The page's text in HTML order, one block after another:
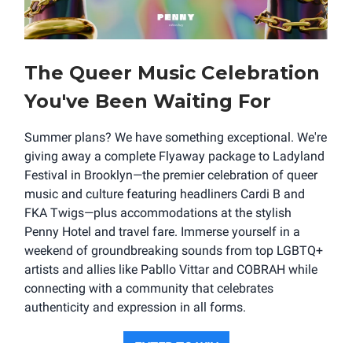
The Queer Music Celebration
You've Been Waiting For
Summer plans? We have something exceptional. We're
giving away a complete Flyaway package to Ladyland
Festival in Brooklyn—the premier celebration of queer
music and culture featuring headliners Cardi B and
FKA Twigs—plus accommodations at the stylish
Penny Hotel and travel fare. Immerse yourself in a
weekend of groundbreaking sounds from top LGBTQ+
artists and allies like Pabllo Vittar and COBRAH while
connecting with a community that celebrates
authenticity and expression in all forms.